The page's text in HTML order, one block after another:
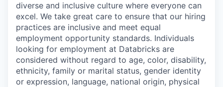
diverse and inclusive culture where everyone can
excel. We take great care to ensure that our hiring
practices are inclusive and meet equal
employment opportunity standards. Individuals
looking for employment at Databricks are
considered without regard to age, color, disability,
ethnicity, family or marital status, gender identity
or expression, language, national origin, physical